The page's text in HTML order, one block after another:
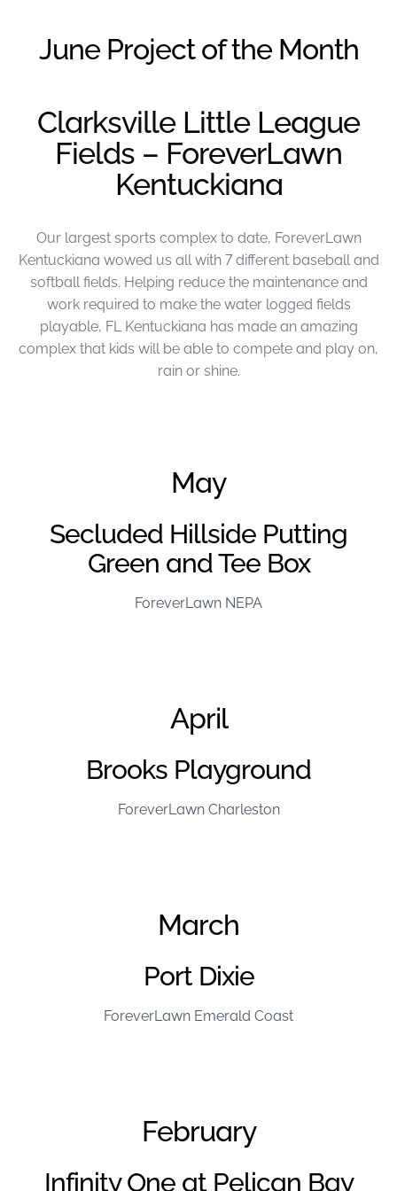
SportsGrass®
GolfGreens®
Improve your
landscape and your
short game.
EquineGrass®
Revolutionary
June Project of the Month
Clarksville Little League
Fields – ForeverLawn
Kentuckiana
Our largest sports complex to date, ForeverLawn
Kentuckiana wowed us all with 7 different baseball and
softball fields. Helping reduce the maintenance and
work required to make the water logged fields
playable, FL Kentuckiana has made an amazing
complex that kids will be able to compete and play on,
rain or shine.
May
Secluded Hillside Putting
Green and Tee Box
ForeverLawn NEPA
April
Brooks Playground
ForeverLawn Charleston
March
Port Dixie
ForeverLawn Emerald Coast
February
Infinity One at Pelican Bay